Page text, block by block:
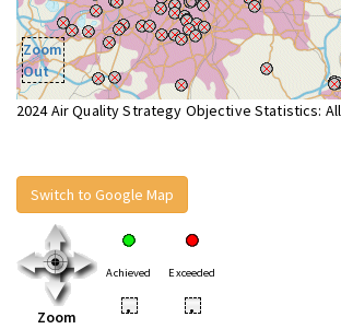
Zoom
Out
2024 Air Quality Strategy Objective Statistics:
Switch to Google Map
Zoom
Achieved Exceeded
• •